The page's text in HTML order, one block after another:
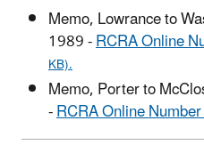
Memo, Lowrance to
1989 -RCRA Online
KB).
Memo, Porter to
-RCRA Online